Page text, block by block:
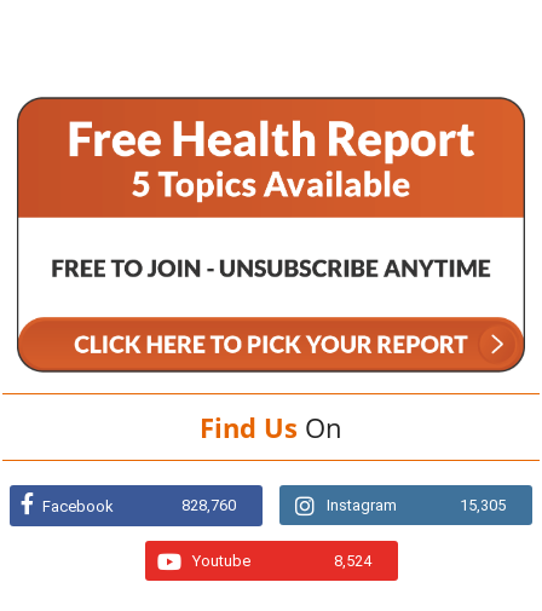
Find Us On
Facebook 828,760 Instagram 15,305
Youtube 8,524